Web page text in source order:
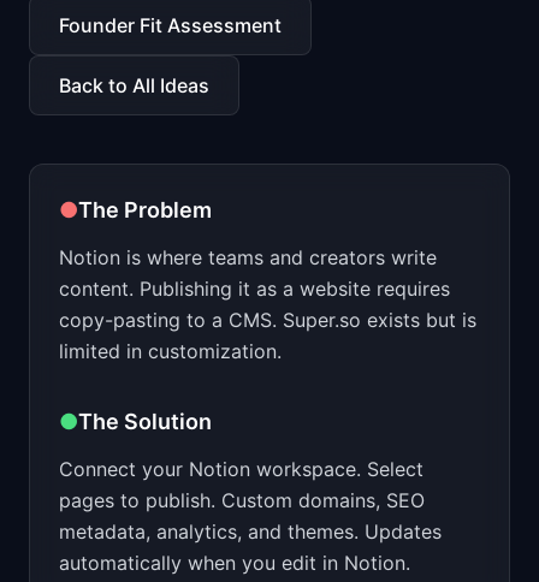
📈Skills by Level
Founder Fit Assessment
Back to All Ideas
●The Problem
Notion is where teams and creators write
content. Publishing it as a website requires
copy-pasting to a CMS. Super.so exists but is
limited in customization.
●The Solution
Connect your Notion workspace. Select
pages to publish. Custom domains, SEO
metadata, analytics, and themes. Updates
automatically when you edit in Notion.